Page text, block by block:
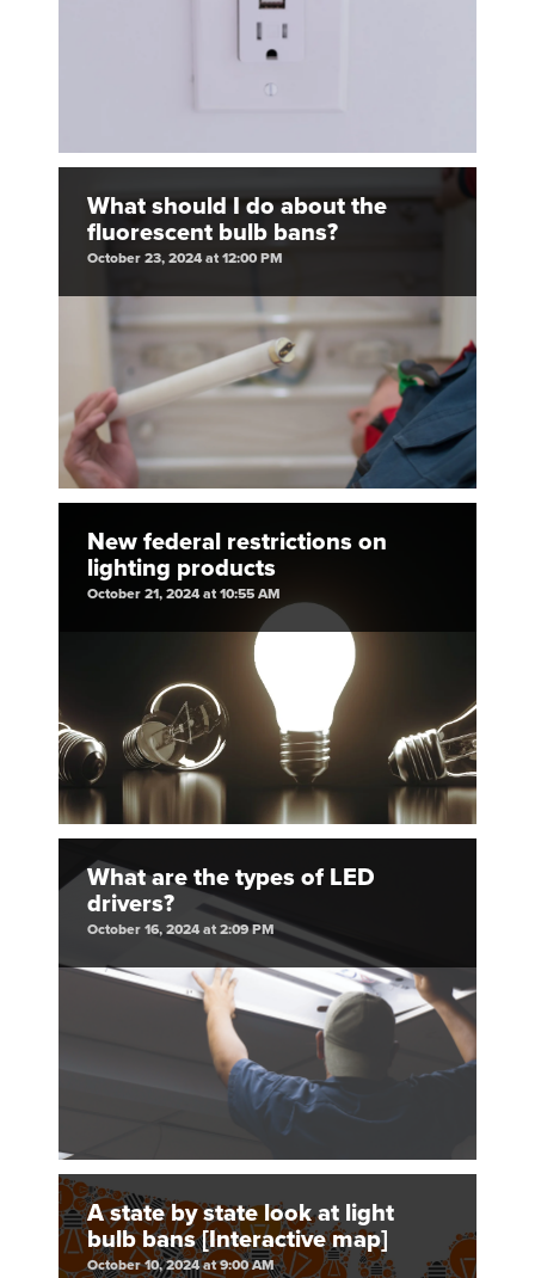
What should I do about the
fluorescent bulb bans?
October 23, 2024 at 12:00 PM
New federal restrictions on
lighting products
October 21, 2024 at 10:55 AM
What are the types of LED
drivers?
October 16, 2024 at 2:09 PM
A state by state look at light
bulb bans [Interactive map]
October 10, 2024 at 9:00 AM